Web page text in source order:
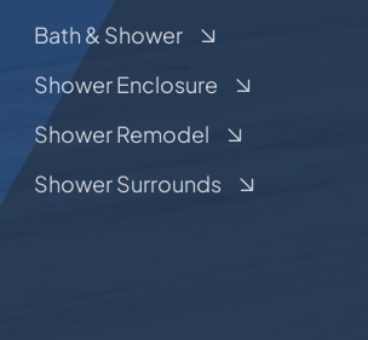
Bath & Shower
Shower Enclosure
Shower Remodel
Shower Surrounds